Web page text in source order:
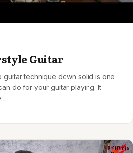
Guitar
guitar technique down solid is one
do for your guitar playing. It